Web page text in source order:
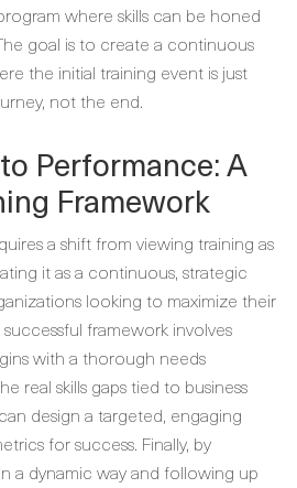
where skills can be honed
goal is to create a continuous
the initial training event is just
not the end.
Performance: A
Framework
a shift from viewing training as
it as a continuous, strategic
looking to maximize their
framework involves
with a thorough needs
real skills gaps tied to business
design a targeted, engaging
for success. Finally, by
a dynamic way and following up